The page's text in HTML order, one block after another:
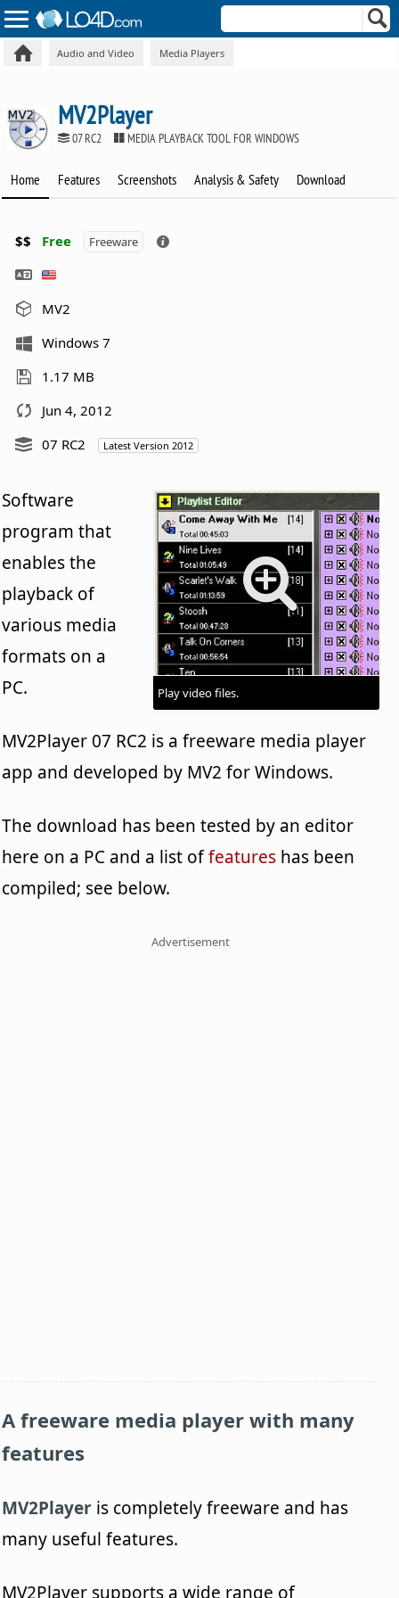
Audio and Video Media Players
MV2Player
07 RC2 MEDIA PLAYBACK TOOL FOR WINDOWS
Home Features Screenshots Analysis & Safety Download
$$ Free Freeware
MV2
Windows 7
1.17 MB
Jun 4, 2012
07 RC2
Latest Version 2012
Play video files.
Software
program that
enables the
playback of
various media
formats on a
PC.
MV2Player 07 RC2 is a freeware media player
app and developed by MV2 for Windows.
The download has been tested by an editor
here on a PC and a list offeatures has been
compiled; see below.
Advertisement
A freeware media player with many
features
MV2Player is completely freeware and has
many useful features.
MV2Player supports a wide range of